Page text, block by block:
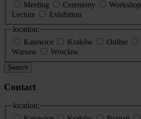
Meeting
Ceremony Workshop
Lecture
Exhibition
location:
Katowice
Kraków Online
Warsaw
Wroclaw
Search
Contact
location: